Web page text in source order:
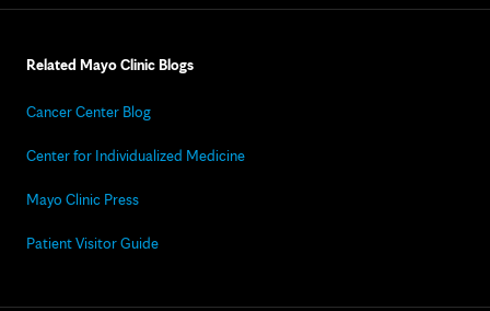
Related Mayo Clinic Blogs
Cancer Center Blog
Center for Individualized Medicine
Mayo Clinic Press
Patient Visitor Guide